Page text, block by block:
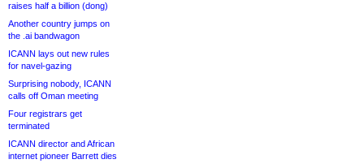
raises half a billion (dong)
Another country jumps on
the .ai bandwagon
ICANN lays out new rules
for navel-gazing
Surprising nobody, ICANN
calls off Oman meeting
Four registrars get
terminated
ICANN director and African
internet pioneer Barrett dies